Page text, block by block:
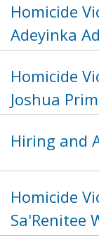
Homicide
Adeyinka
Homicide
Joshua
Hiring and
Homicide
Sa'Renitee